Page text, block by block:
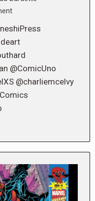
@ComicUno
@charliemcelvy